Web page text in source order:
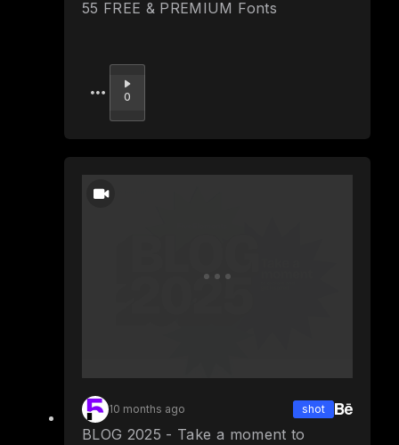
55 FREE & PREMIUM Fonts
Upvote
0
10 months ago shot
BLOG 2025 - Take a moment to